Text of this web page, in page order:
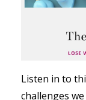
Listen in to
challenges